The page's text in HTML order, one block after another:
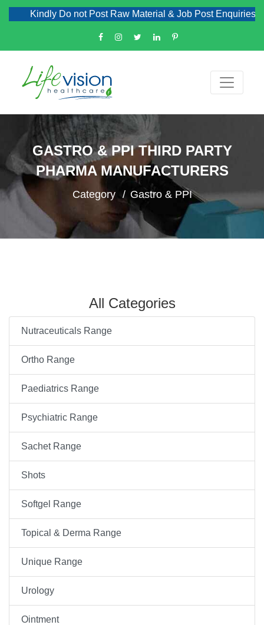
Kindly Do not Post Raw Material & Job Post Enquiries
GASTRO & PPI THIRD PARTY
PHARMA MANUFACTURERS
Category Gastro & PPI
All Categories
Nutraceuticals Range
Ortho Range
Paediatrics Range
Psychiatric Range
Sachet Range
Shots
Softgel Range
Topical & Derma Range
Unique Range
Urology
Ointment